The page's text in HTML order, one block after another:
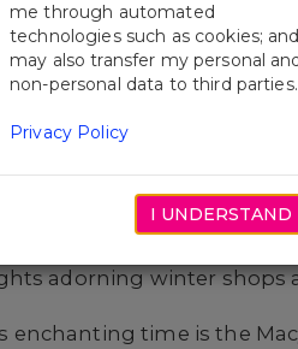
like
and cannot be found
you have got yourself the
charming sounds of
adorning winter shops
time is the
me through automated
technologies such as cookies; and
may also transfer my personal
non-personal data to third parties.
Privacy Policy
I UNDERSTAND